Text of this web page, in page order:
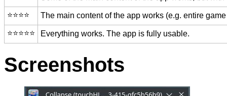
⭐️⭐️⭐️⭐️ The main content of the app works (e.g. entire
⭐️⭐️⭐️⭐️⭐️ Everything works. The app is fully usable.
Screenshots